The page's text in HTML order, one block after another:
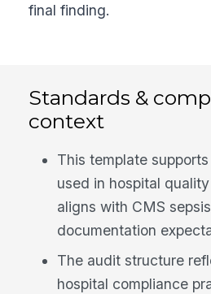
final finding.
Standards &
context
This template
used in hospital
aligns with CMS
documentation
The audit structure
hospital compliance